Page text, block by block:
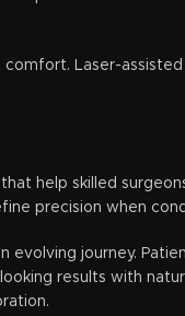
Laser-
help skilled
precision when
evolving journey.
results with